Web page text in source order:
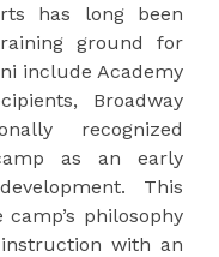
has long been
ground for
include Academy
Broadway
recognized
as an early
This
philosophy
with an